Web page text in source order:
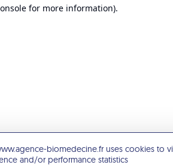
biomedecine.fr uses cookies to
and/or performance statistics
for more information).